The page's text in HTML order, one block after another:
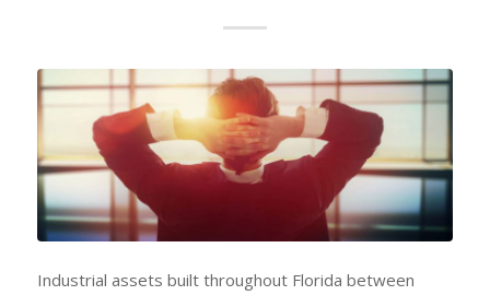
Industrial assets built throughout Florida between